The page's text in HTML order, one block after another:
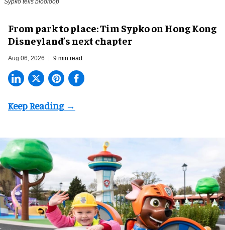
From park to place: Tim Sypko on Hong Kong
Disneyland’s next chapter
Aug 06, 2026 9 min read